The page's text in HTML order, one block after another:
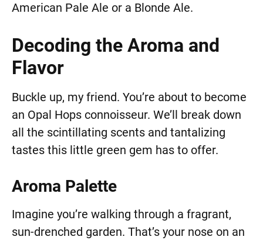
American Pale Ale or a Blonde Ale.
Decoding the Aroma and
Flavor
Buckle up, my friend. You’re about to become
an Opal Hops connoisseur. We’ll break down
all the scintillating scents and tantalizing
tastes this little green gem has to offer.
Aroma Palette
Imagine you’re walking through a fragrant,
sun-drenched garden. That’s your nose on an